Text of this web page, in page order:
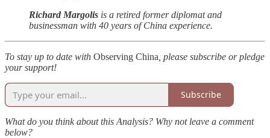
Richard Margolis is a retired former diplomat and
businessman with 40 years of China experience.
To stay up to date with Observing China , please subscribe or pledge
your support!
Subscribe
What do you think about this Analysis? Why not leave a comment
below?